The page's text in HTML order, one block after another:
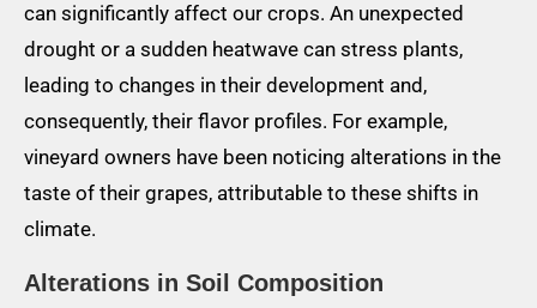
can significantly affect our crops. An unexpected
drought or a sudden heatwave can stress plants,
leading to changes in their development and,
consequently, their flavor profiles. For example,
vineyard owners have been noticing alterations in the
taste of their grapes, attributable to these shifts in
climate.
Alterations in Soil Composition